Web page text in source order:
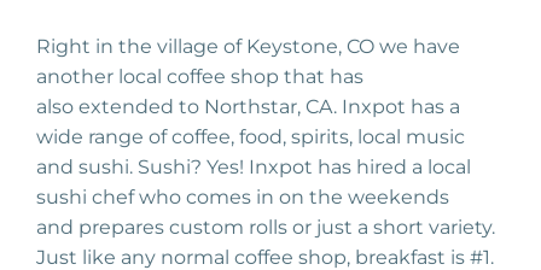
Right in the village of Keystone, CO we have
another local coffee shop that has
also extended to Northstar, CA. Inxpot has a
wide range ofcoffee, food, spirits, local music
and sushi. Sushi? Yes! Inxpot has hired a local
sushi chef who comes in on the weekends
and prepares custom rolls or just a short variety.
Just like any normal coffee shop, breakfast is #1.